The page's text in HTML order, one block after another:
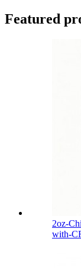
Featured
2oz-
with-